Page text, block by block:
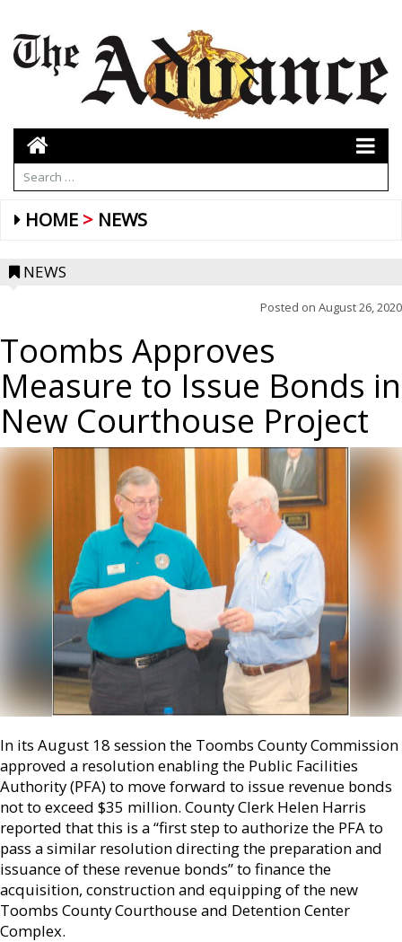
HOME NEWS
NEWS
Posted on August 26, 2020
Toombs Approves
Measure to Issue Bonds in
New Courthouse Project
In its August 18 session the Toombs County Commission
approved a resolution enabling the Public Facilities
Authority (PFA) to move forward to issue revenue bonds
not to exceed $35 million. County Clerk Helen Harris
reported that this is a “first step to authorize the PFA to
pass a similar resolution directing the preparation and
issuance of these revenue bonds” to finance the
acquisition, construction and equipping of the new
Toombs County Courthouse and Detention Center
Complex.